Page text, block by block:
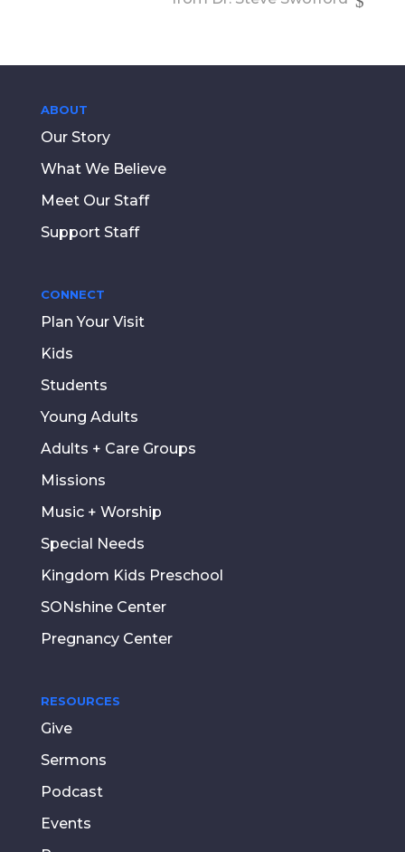
ABOUT
Our Story
What We Believe
Meet Our Staff
Support Staff
CONNECT
Plan Your Visit
Kids
Students
Young Adults
Adults + Care Groups
Missions
Music + Worship
Special Needs
Kingdom Kids Preschool
SONshine Center
Pregnancy Center
RESOURCES
Give
Sermons
Podcast
Events